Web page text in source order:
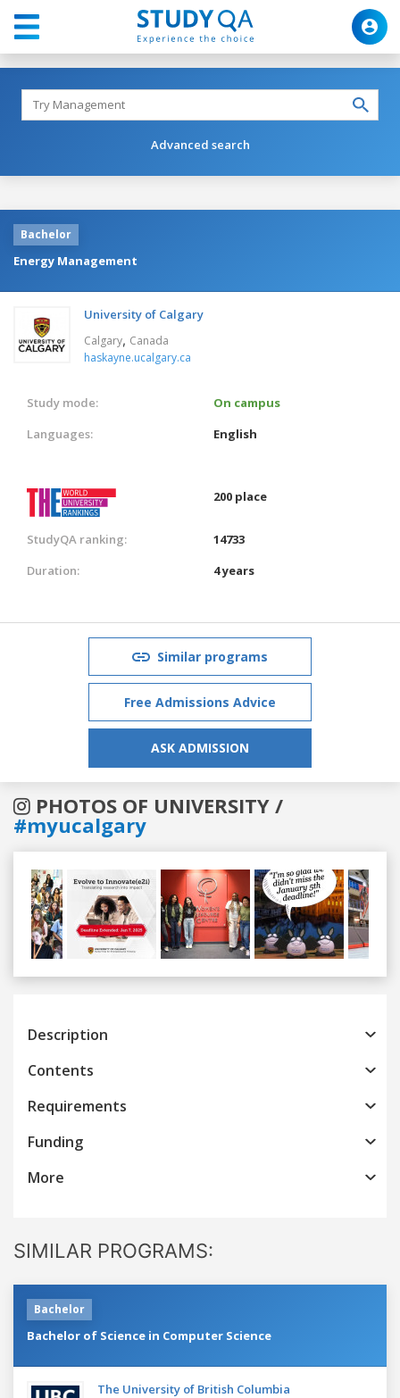
Advanced search
Bachelor
Energy Management
University of Calgary
Calgary, Canada
haskayne.ucalgary.ca
Study mode:
On campus
Languages:
English
200 place
StudyQA ranking:
14733
Duration:
4 years
Similar programs
Free Admissions Advice
ASK ADMISSION
PHOTOS OF UNIVERSITY /
#myucalgary
Previous
Description
Contents
Requirements
Funding
More
SIMILAR PROGRAMS:
Bachelor
Bachelor of Science in Computer Science
The University of British Columbia